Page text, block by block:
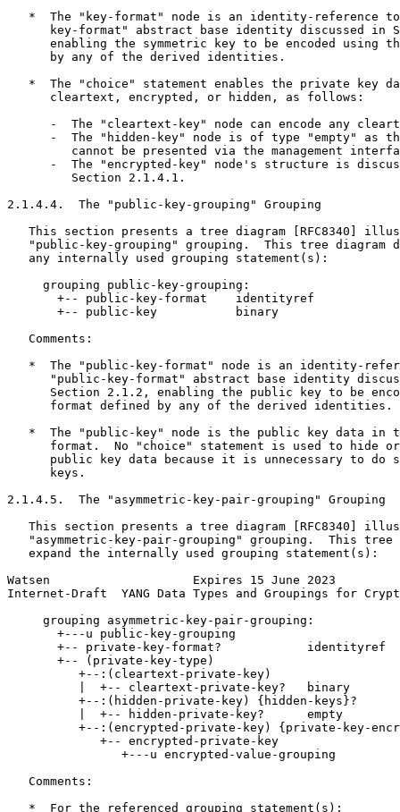
*  The "key-format" node is an identity-reference
key-format" abstract base identity discussed in
enabling the symmetric key to be encoded using
      by any of the derived identities.
*  The "choice" statement enables the private key
      cleartext, encrypted, or hidden, as follows:
-  The "cleartext-key" node can encode any
-  The "hidden-key" node is of type "empty" as
cannot be presented via the management
-  The "encrypted-key" node's structure is
         Section 2.1.4.1.
2.1.4.4.  The "public-key-grouping" Grouping
This section presents a tree diagram [RFC8340]
"public-key-grouping" grouping.  This tree diagram
   any internally used grouping statement(s):
     grouping public-key-grouping:
       +-- public-key-format    identityref
       +-- public-key           binary
   Comments:
*  The "public-key-format" node is an identity-
"public-key-format" abstract base identity
Section 2.1.2, enabling the public key to be
      format defined by any of the derived identities.
*  The "public-key" node is the public key data in
format.  No "choice" statement is used to hide
public key data because it is unnecessary to do
      keys.
2.1.4.5.  The "asymmetric-key-pair-grouping" Grouping
This section presents a tree diagram [RFC8340]
"asymmetric-key-pair-grouping" grouping.  This tree
   expand the internally used grouping statement(s):
Watsen                    Expires 15 June 2023
Internet-Draft  YANG Data Types and Groupings for
     grouping asymmetric-key-pair-grouping:
       +---u public-key-grouping
       +-- private-key-format?            identityref
       +-- (private-key-type)
          +--:(cleartext-private-key)
          |  +-- cleartext-private-key?   binary
          +--:(hidden-private-key) {hidden-keys}?
          |  +-- hidden-private-key?      empty
+--:(encrypted-private-key) {private-key-
             +-- encrypted-private-key
                +---u encrypted-value-grouping
   Comments:
   *  For the referenced grouping statement(s):